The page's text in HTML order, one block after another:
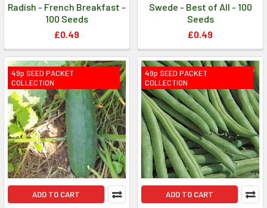
Radish - French Breakfast -
100 Seeds
£0.49
Swede - Best of All - 100
Seeds
£0.49
49p SEED PACKET
COLLECTION
ADD TO CART
49p SEED PACKET
COLLECTION
ADD TO CART